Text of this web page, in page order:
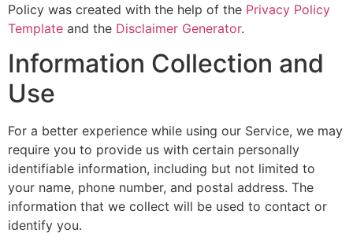
Policy was created with the help of the Privacy Policy
Template and the Disclaimer Generator.
Information Collection and
Use
For a better experience while using our Service, we may
require you to provide us with certain personally
identifiable information, including but not limited to
your name, phone number, and postal address. The
information that we collect will be used to contact or
identify you.